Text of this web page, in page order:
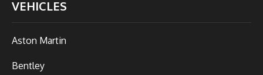
VEHICLES
Aston Martin
Bentley